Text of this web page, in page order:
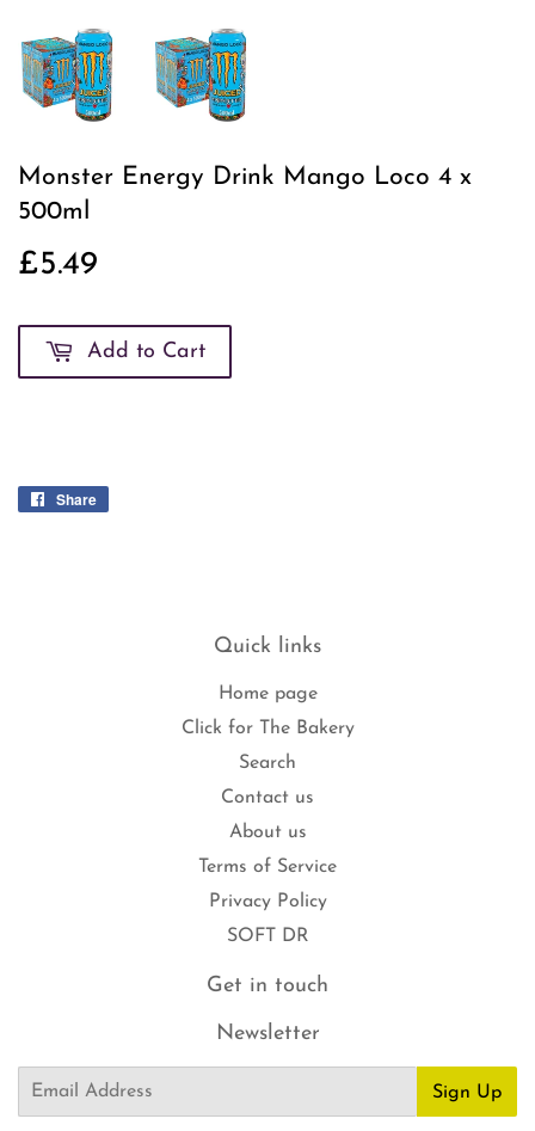
Monster Energy Drink Mango Loco 4 x
500ml
£5.49
Add to Cart
Share
Quick links
Home page
Click for The Bakery
Search
Contact us
About us
Terms of Service
Privacy Policy
SOFT DR
Get in touch
Newsletter
Email
Sign Up